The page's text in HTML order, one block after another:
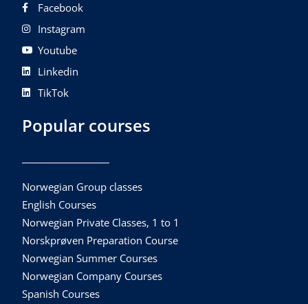
Facebook
Instagram
Youtube
Linkedin
TikTok
Popular courses
Norwegian Group classes
English Courses
Norwegian Private Classes, 1 to 1
Norskprøven Preparation Course
Norwegian Summer Courses
Norwegian Company Courses
Spanish Courses